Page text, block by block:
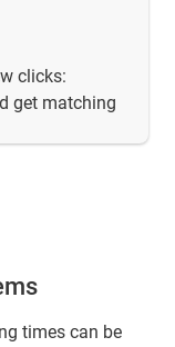
clicks:
get matching
times can be